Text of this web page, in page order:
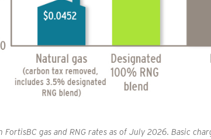
FortisBC gas and RNG rates as of July 2026. Basic